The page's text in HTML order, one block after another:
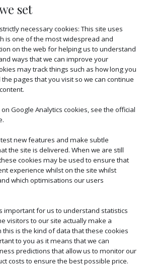
set
necessary cookies: This site uses
is one of the most widespread and
on the web for helping us to understand
ways that we can improve your
may track things such as how long you
pages that you visit so we can continue
Google Analytics cookies, see the official
new features and make subtle
the site is delivered. When we are still
cookies may be used to ensure that
experience whilst on the site whilst
which optimisations our users
important for us to understand statistics
visitors to our site actually make a
this is the kind of data that these cookies
to you as it means that we can
predictions that allow us to monitor our
costs to ensure the best possible price.